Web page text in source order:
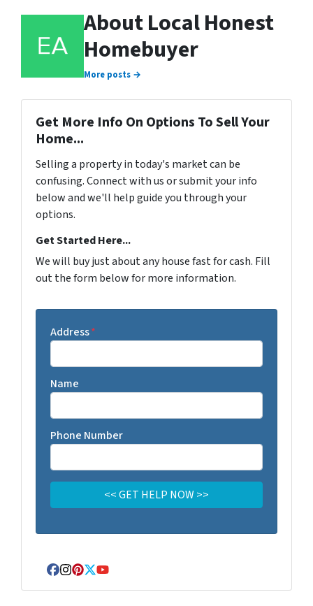
About Local Honest
Homebuyer
More posts →
Get More Info On Options To Sell Your
Home...
Selling a property in today's market can be
confusing. Connect with us or submit your info
below and we'll help guide you through your
options.
Get Started Here...
We will buy just about any house fast for cash. Fill
out the form below for more information.
Address*
Name
Phone Number
Facebook
Instagram
Pinterest
Twitter
YouTube